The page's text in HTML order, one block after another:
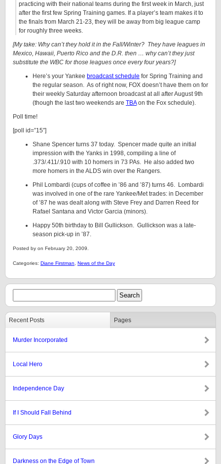
practicing with their national teams during the first week in March, just
after the first few Spring Training games. If a player’s team makes it to
the finals from March 21-23, they will be away from big league camp
for roughly three weeks.
[My take: Why can’t they hold it in the Fall/Winter? They have leagues in
Mexico, Hawaii, Puerto Rico and the D.R. then … why can’t they just
substitute the WBC for those leagues once every four years?]
Here’s your Yankee broadcast schedule for Spring Training and
the regular season. As of right now, FOX doesn’t have them on for
their weekly Saturday afternoon broadcast at all after August 9th
(though the last two weekends are TBAon the Fox schedule).
Poll time!
[poll id=”15″]
Shane Spencer turns 37 today. Spencer made quite an initial
impression with the Yanks in 1998, compiling a line of
.373/.411/.910 with 10 homers in 73 PAs. He also added two
more homers in the ALDS win over the Rangers.
Phil Lombardi (cups of coffee in ’86 and ’87) turns 46. Lombardi
was involved in one of the rare Yankee/Met trades: in December
of ’87 he was dealt along with Steve Frey and Darren Reed for
Rafael Santana and Victor Garcia (minors).
Happy 50th birthday to Bill Gullickson. Gullickson was a late-
season pick-up in ’87.
Posted by on February 20, 2009.
Categories: Diane Firstman News of the Day
Recent Posts Pages
Murder Incorporated
Local Hero
Independence Day
If I Should Fall Behind
Glory Days
Darkness on the Edge of Town